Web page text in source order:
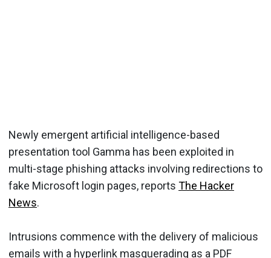
Newly emergent artificial intelligence-based
presentation tool Gamma has been exploited in
multi-stage phishing attacks involving redirections to
fake Microsoft login pages, reports The Hacker
News.
Intrusions commence with the delivery of malicious
emails with a hyperlink masquerading as a PDF